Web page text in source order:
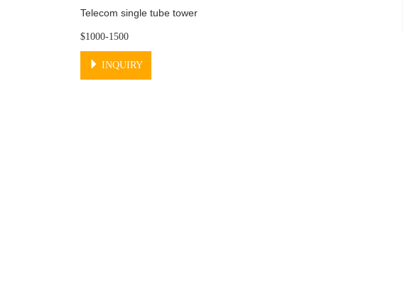
Telecom single tube tower
$1000-1500
INQUIRY